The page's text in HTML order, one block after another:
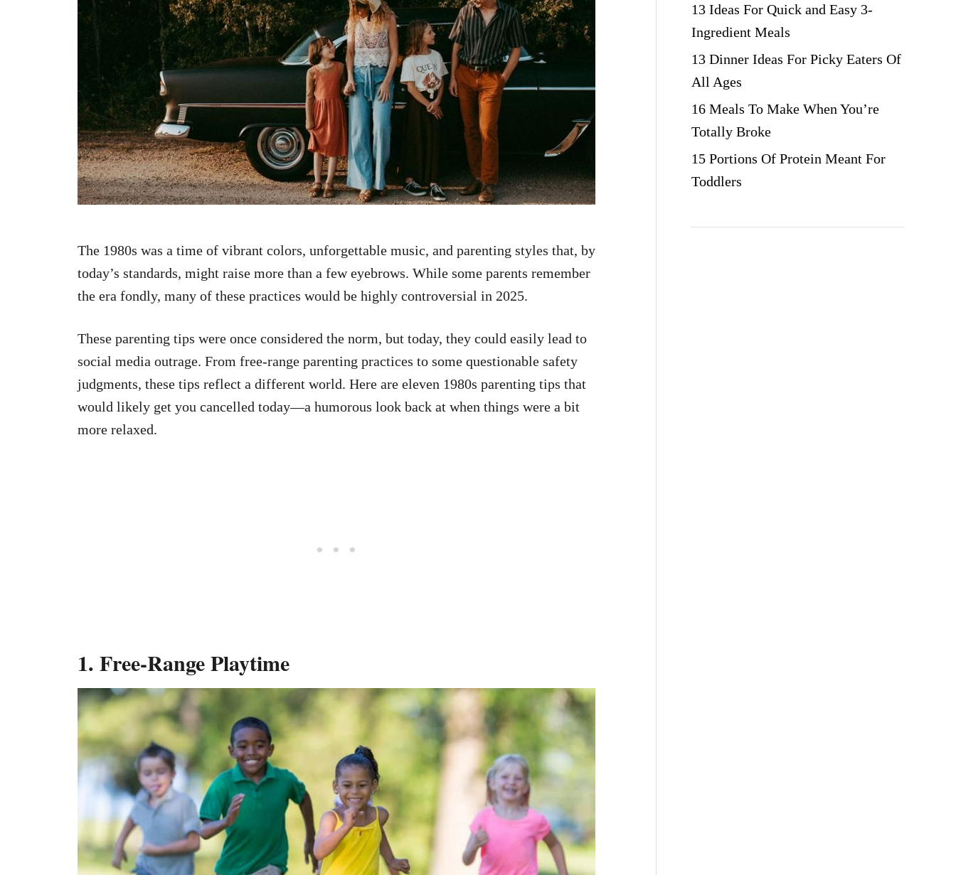
The 1980s was a time of vibrant colors, unforgettable music, and parenting styles that, by
today’s standards, might raise more than a few eyebrows. While some parents remember
the era fondly, many of these practices would be highly controversial in 2025.
These parenting tips were once considered the norm, but today, they could easily lead to
social media outrage. From free-range parenting practices to some questionable safety
judgments, these tips reflect a different world. Here are eleven 1980s parenting tips that
would likely get you cancelled today—a humorous look back at when things were a bit
more relaxed.
1. Free-Range Playtime
13 Ideas For Quick and Easy 3-
Ingredient Meals
13 Dinner Ideas For Picky Eaters Of
All Ages
16 Meals To Make When You’re
Totally Broke
15 Portions Of Protein Meant For
Toddlers